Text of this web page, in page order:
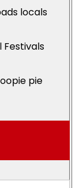
locals
Festivals
pie